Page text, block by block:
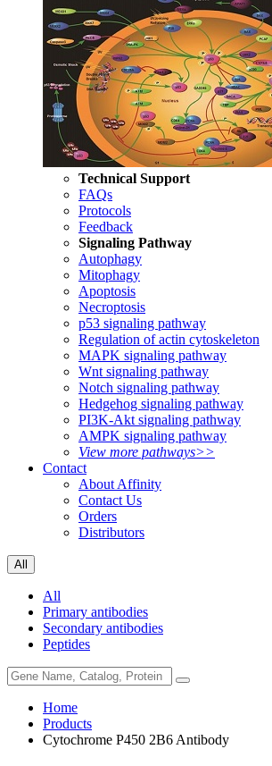
Technical Support
FAQs
Protocols
Feedback
Signaling Pathway
Autophagy
Mitophagy
Apoptosis
Necroptosis
p53 signaling pathway
Regulation of actin cytoskeleton
MAPK signaling pathway
Wnt signaling pathway
Notch signaling pathway
Hedgehog signaling pathway
PI3K-Akt signaling pathway
AMPK signaling pathway
View more pathways>>
Contact
About Affinity
Contact Us
Orders
Distributors
All
All
Primary antibodies
Secondary antibodies
Peptides
Home
Products
Cytochrome P450 2B6 Antibody